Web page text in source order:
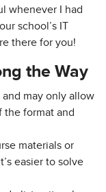
whenever I had
school’s IT
there for you!
the Way
and may only allow
the format and
materials or
easier to solve